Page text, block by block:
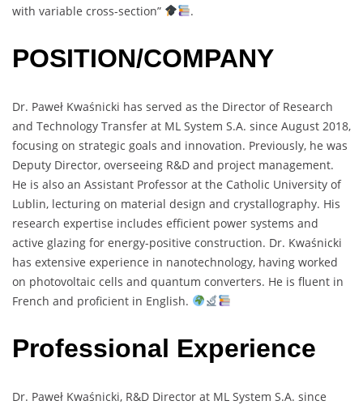
with variable cross-section”
.
POSITION/COMPANY
Dr. Paweł Kwaśnicki has served as the Director of Research
and Technology Transfer at ML System S.A. since August 2018,
focusing on strategic goals and innovation. Previously, he was
Deputy Director, overseeing R&D and project management.
He is also an Assistant Professor at the Catholic University of
Lublin, lecturing on material design and crystallography. His
research expertise includes efficient power systems and
active glazing for energy-positive construction. Dr. Kwaśnicki
has extensive experience in nanotechnology, having worked
on photovoltaic cells and quantum converters. He is fluent in
French and proficient in English.
Professional Experience
Dr. Paweł Kwaśnicki, R&D Director at ML System S.A. since